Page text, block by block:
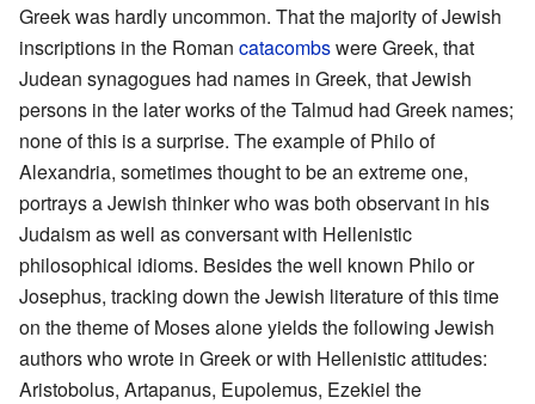
Greek was hardly uncommon. That the majority of Jewish
inscriptions in the Roman catacombswere Greek, that
Judean synagogues had names in Greek, that Jewish
persons in the later works of the Talmud had Greek names;
none of this is a surprise. The example of Philo of
Alexandria, sometimes thought to be an extreme one,
portrays a Jewish thinker who was both observant in his
Judaism as well as conversant with Hellenistic
philosophical idioms. Besides the well known Philo or
Josephus, tracking down the Jewish literature of this time
on the theme of Moses alone yields the following Jewish
authors who wrote in Greek or with Hellenistic attitudes:
Aristobolus, Artapanus, Eupolemus, Ezekiel the